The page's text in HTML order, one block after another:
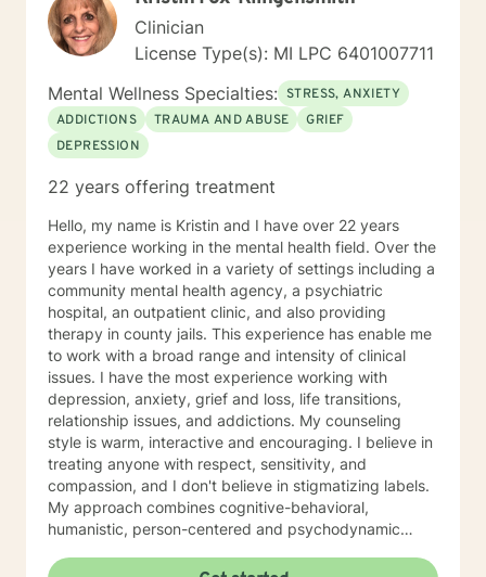
Clinician
License Type(s): MI LPC 6401007711
Mental Wellness Specialties: STRESS, ANXIETY
ADDICTIONS
TRAUMA AND ABUSE
GRIEF
DEPRESSION
22 years offering treatment
Hello, my name is Kristin and I have over 22 years
experience working in the mental health field. Over the
years I have worked in a variety of settings including a
community mental health agency, a psychiatric
hospital, an outpatient clinic, and also providing
therapy in county jails. This experience has enable me
to work with a broad range and intensity of clinical
issues. I have the most experience working with
depression, anxiety, grief and loss, life transitions,
relationship issues, and addictions. My counseling
style is warm, interactive and encouraging. I believe in
treating anyone with respect, sensitivity, and
compassion, and I don't believe in stigmatizing labels.
My approach combines cognitive-behavioral,
humanistic, person-centered and psychodynamic
your treatment goals and objectives and I will support